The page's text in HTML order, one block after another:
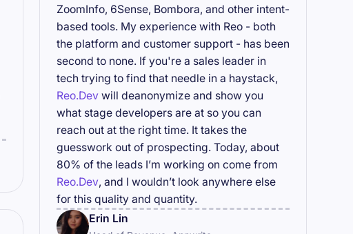
ZoomInfo, 6Sense, Bombora, and other intent-
based tools. My experience with Reo - both
the platform and customer support - has been
second to none. If you're a sales leader in
tech trying to find that needle in a haystack,
Reo.Dev will deanonymize and show you
what stage developers are at so you can
reach out at the right time. It takes the
guesswork out of prospecting. Today, about
80% of the leads I’m working on come from
Reo.Dev, and I wouldn’t look anywhere else
for this quality and quantity.
Erin Lin